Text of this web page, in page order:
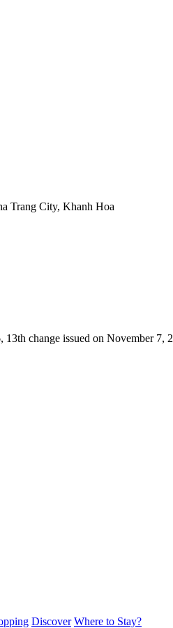
Trang City, Khanh Hoa
13th change issued on November
Discover Where to Stay?